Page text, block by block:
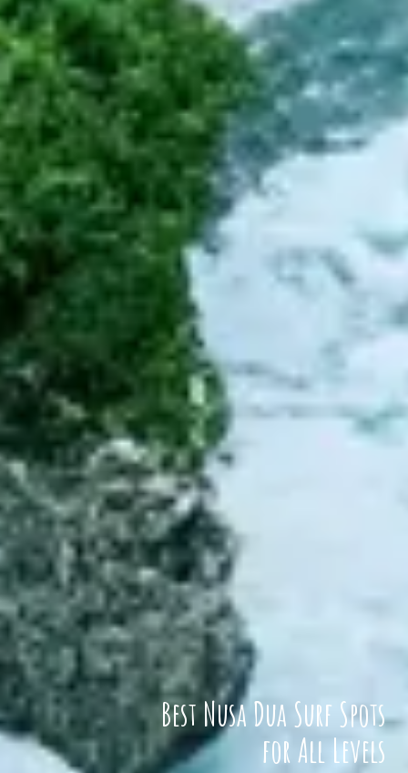
Best Nusa Dua Surf Spots
for All Levels